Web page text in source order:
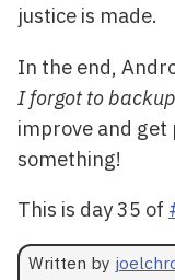
justice is made.
In the end,
I forgot to
improve and get
something!
This is day 35 of
Written by